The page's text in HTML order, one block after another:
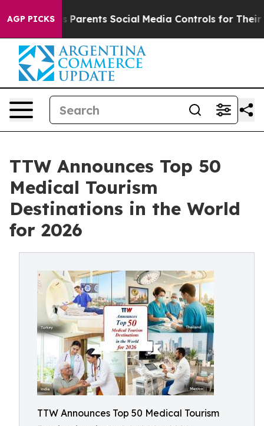
AGP PICKS
Parents Social Media Controls for Their Kids.
TTW Announces Top 50
Medical Tourism
Destinations in the World
for 2026
TTW Announces Top 50 Medical Tourism